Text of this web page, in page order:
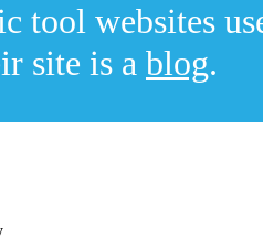
tool websites
site is a blog.